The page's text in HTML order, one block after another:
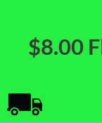
$8.00